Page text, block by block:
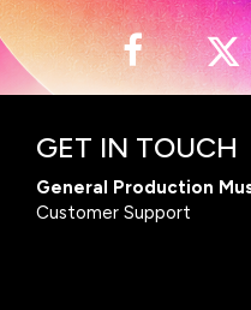
GET IN TOUCH
General Production
Customer Support